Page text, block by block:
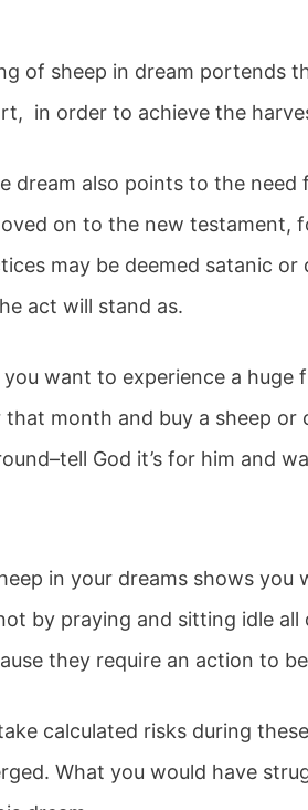
of sheep in dream portends
in order to achieve the
dream also points to the
on to the new
may be deemed satanic or
act will stand as.
want to experience a
month and buy a sheep
God it’s for him and
in your dreams shows you
by praying and sitting idle all
they require an action to
calculated risks during
What you would have